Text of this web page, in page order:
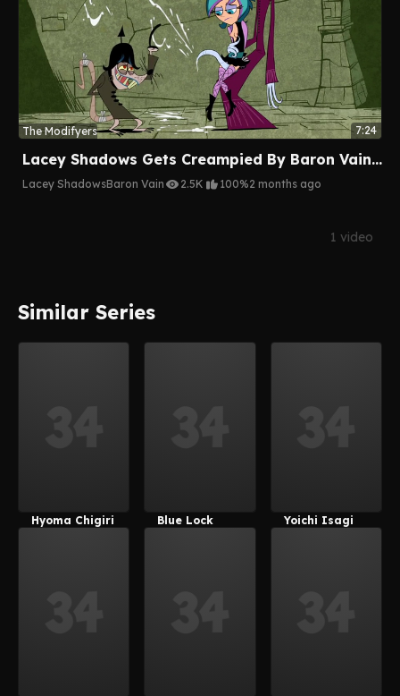
7:24
The Modifyers
Lacey Shadows Gets Creampied By Baron Vain's Tentacles
Lacey ShadowsBaron Vain 2.5K 100%2 months ago
1 video
Similar Series
Hyoma Chigiri Blue Lock Yoichi Isagi